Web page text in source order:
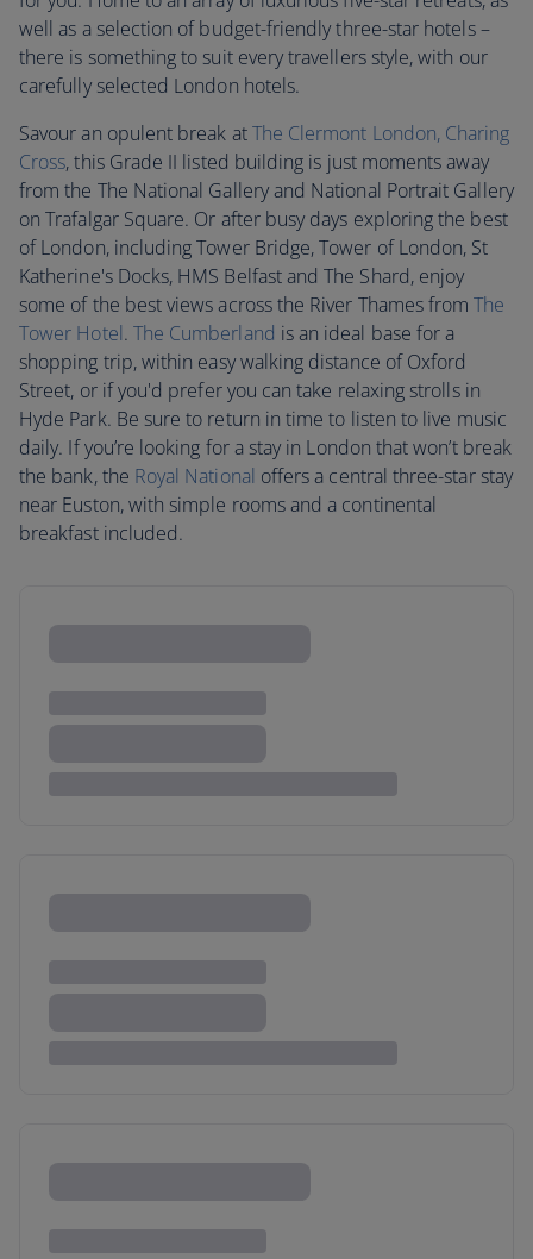
well as a selection of budget-friendly three-star hotels –
there is something to suit every travellers style, with our
carefully selected London hotels.
Savour an opulent break atThe Clermont London, Charing
Cross, this Grade II listed building is just moments away
from the The National Gallery and National Portrait Gallery
on Trafalgar Square. Or after busy days exploring the best
of London, including Tower Bridge, Tower of London, St
Katherine's Docks, HMS Belfast and The Shard, enjoy
some of the best views across the River Thames fromThe
Tower Hotel. The Cumberland is an ideal base for a
shopping trip, within easy walking distance of Oxford
Street, or if you'd prefer you can take relaxing strolls in
Hyde Park. Be sure to return in time to listen to live music
daily. If you’re looking for a stay in London that won’t break
the bank, the Royal National offers a central three-star stay
near Euston, with simple rooms and a continental
breakfast included.